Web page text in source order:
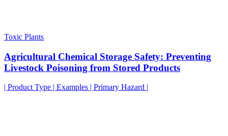
Toxic Plants
Agricultural Chemical Storage Safety: Preventing
Livestock Poisoning from Stored Products
| Product Type | Examples | Primary Hazard |